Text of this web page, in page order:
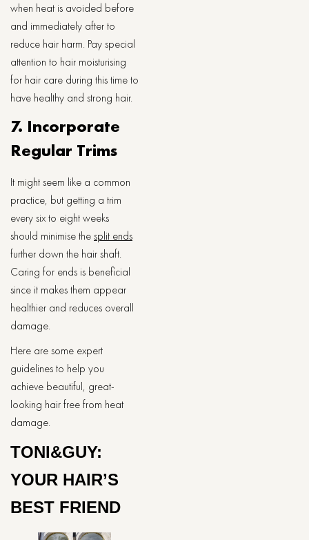
when heat is avoided before
and immediately after to
reduce hair harm. Pay special
attention to hair moisturising
for hair care during this time to
have healthy and strong hair.
7. Incorporate
Regular Trims
It might seem like a common
practice, but getting a trim
every six to eight weeks
should minimise thesplit ends
further down the hair shaft.
Caring for ends is beneficial
since it makes them appear
healthier and reduces overall
damage.
Here are some expert
guidelines to help you
achieve beautiful, great-
looking hair free from heat
damage.
TONI&GUY:
YOUR HAIR’S
BEST FRIEND